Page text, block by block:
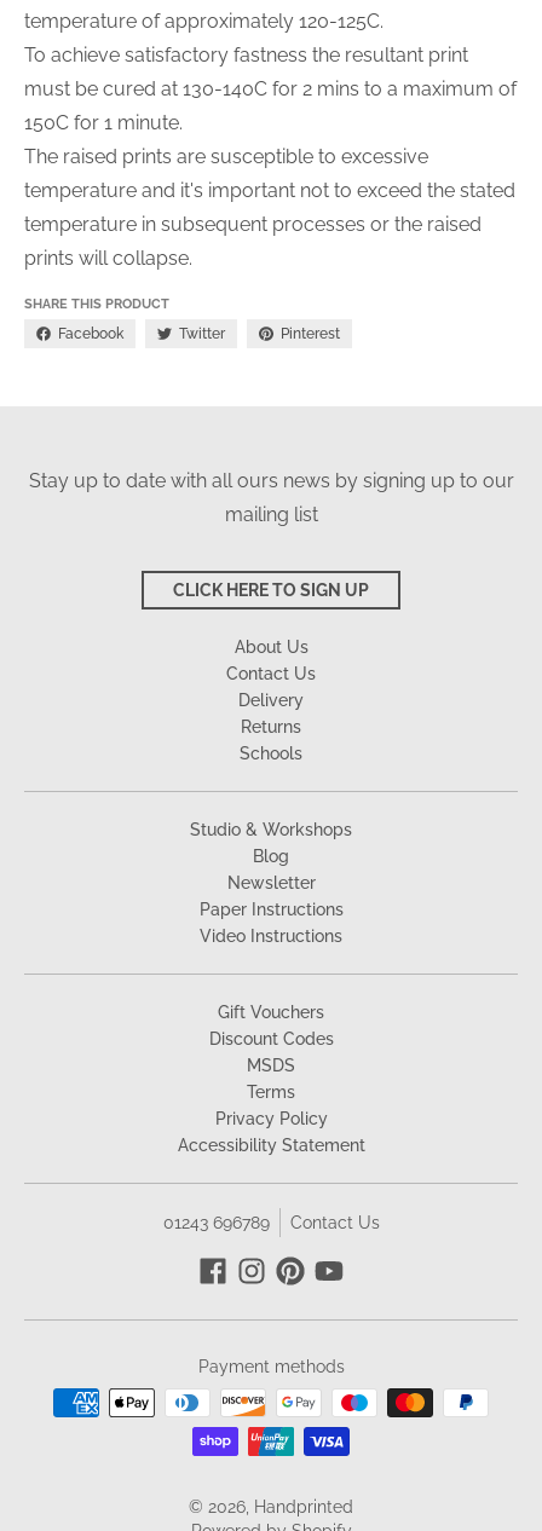
temperature of approximately 120-125C.
To achieve satisfactory fastness the resultant print
must be cured at 130-140C for 2 mins to a maximum of
150C for 1 minute.
The raised prints are susceptible to excessive
temperature and it's important not to exceed the stated
temperature in subsequent processes or the raised
prints will collapse.
SHARE THIS PRODUCT
Facebook Twitter Pinterest
Stay up to date with all ours news by signing up to our
mailing list
CLICK HERE TO SIGN UP
About Us
Contact Us
Delivery
Returns
Schools
Studio & Workshops
Blog
Newsletter
Paper Instructions
Video Instructions
Gift Vouchers
Discount Codes
MSDS
Terms
Privacy Policy
Accessibility Statement
01243 696789 Contact Us
Payment methods
© 2026, Handprinted